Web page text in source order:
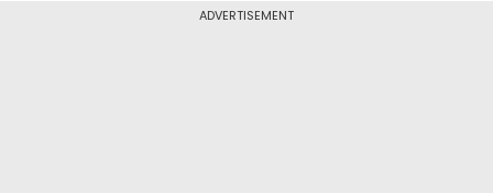
ADVERTISEMENT